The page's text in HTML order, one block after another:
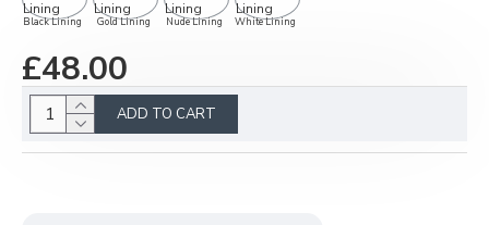
Black Lining Gold Lining Nude Lining White Lining
£48.00
ADD TO CART